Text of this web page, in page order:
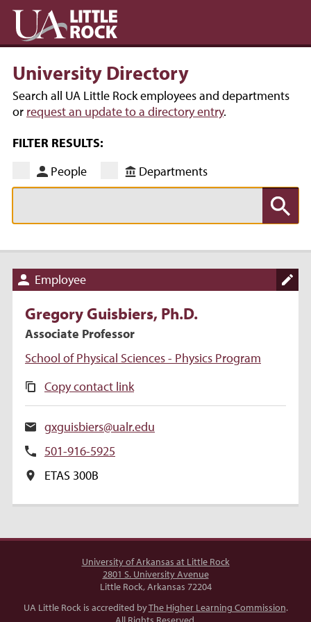
University Directory
Search all UA Little Rock employees and departments
or request an update to a directory entry.
FILTER RESULTS:
People
Departments
Employee
Gregory Guisbiers, Ph.D.
Associate Professor
School of Physical Sciences - Physics Program
Copy contact link
gxguisbiers@ualr.edu
501-916-5925
ETAS 300B
University of Arkansas at Little Rock
2801 S. University Avenue
Little Rock, Arkansas 72204
UA Little Rock is accredited byThe Higher Learning Commission.